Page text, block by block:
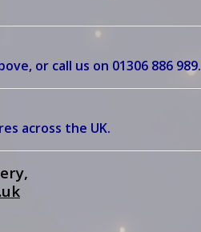
or call us on 01306 886 989.
across the UK.
k